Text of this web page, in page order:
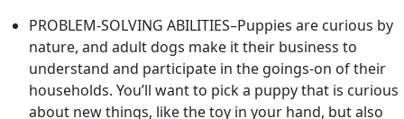
PROBLEM-SOLVING ABILITIES–Puppies are curious by
nature, and adult dogs make it their business to
understand and participate in the goings-on of their
households. You’ll want to pick a puppy that is curious
about new things, like the toy in your hand, but also